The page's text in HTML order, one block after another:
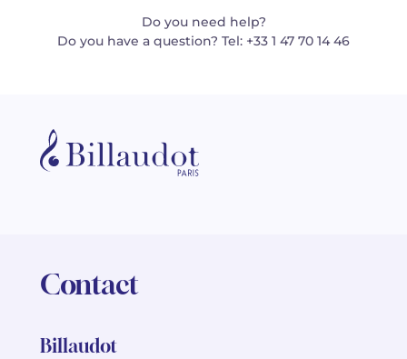
Do you need help?
Do you have a question? Tel: +33 1 47 70 14 46
Contact
Billaudot